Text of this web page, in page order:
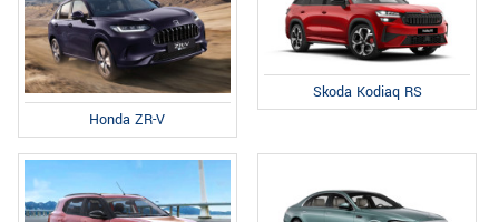
Honda ZR-V
Skoda Kodiaq RS